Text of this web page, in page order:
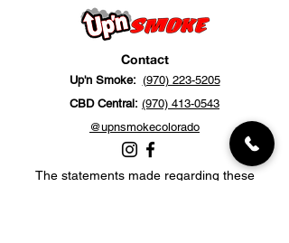
Contact
Up'n Smoke: (970) 223-5205
CBD Central: (970) 413-0543
@upnsmokecolorado
The statements made regarding these